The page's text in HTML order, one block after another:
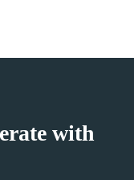
with